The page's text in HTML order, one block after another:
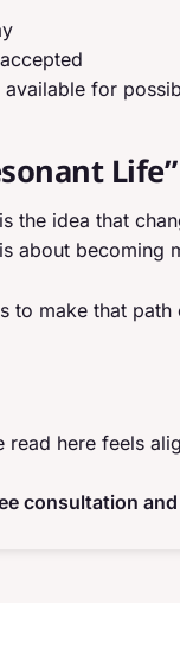
available for
Life”
is the idea that
about becoming
to make that
read here feels
consultation